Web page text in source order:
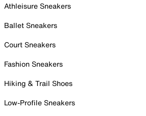
Athleisure Sneakers
Ballet Sneakers
Court Sneakers
Fashion Sneakers
Hiking & Trail Shoes
Low-Profile Sneakers